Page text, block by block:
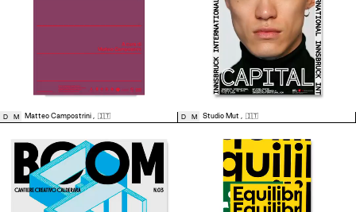
D M Matteo Campostrini , 🇮🇹 D M Studio Mut , 🇮🇹